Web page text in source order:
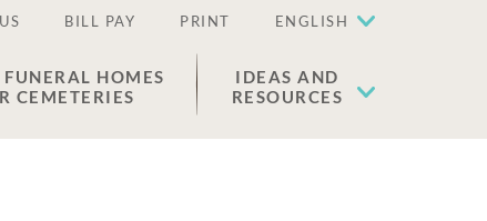
BILL PAY PRINT ENGLISH
HOMES
CEMETERIES
IDEAS AND
RESOURCES